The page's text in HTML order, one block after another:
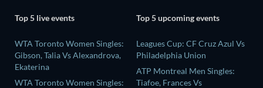
Top 5 live events
WTA Toronto Women Singles:
Gibson, Talia Vs Alexandrova,
Ekaterina
WTA Toronto Women Singles:
Top 5 upcoming events
Leagues Cup: CF Cruz Azul Vs
Philadelphia Union
ATP Montreal Men Singles:
Tiafoe, Frances Vs